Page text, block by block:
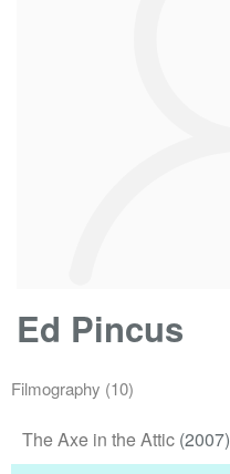
Ed Pincus
Filmography (10)
The Axe in the Attic (2007)